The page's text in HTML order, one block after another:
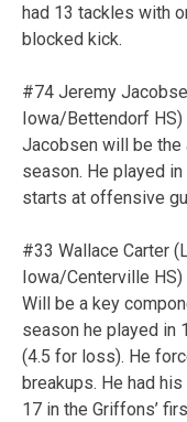
had 13 tackles with
blocked kick.
#74 Jeremy
Iowa/Bettendorf HS)
Jacobsen will be
season. He played
starts at offensive
#33 Wallace Carter
Iowa/Centerville HS)
Will be a key
season he played in
(4.5 for loss). He
breakups. He had
17 in the Griffons’